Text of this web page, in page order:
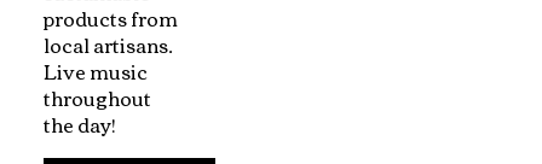
products from
local artisans.
Live music
throughout
the day!